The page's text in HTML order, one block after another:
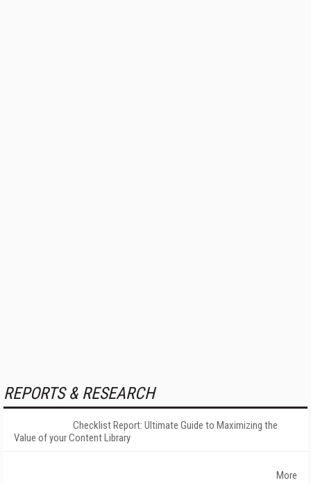
REPORTS & RESEARCH
Checklist Report: Ultimate Guide to Maximizing the
Value of your Content Library
More